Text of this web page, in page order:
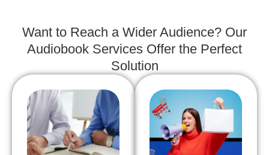
Want to Reach a Wider Audience? Our
Audiobook Services Offer the Perfect
Solution